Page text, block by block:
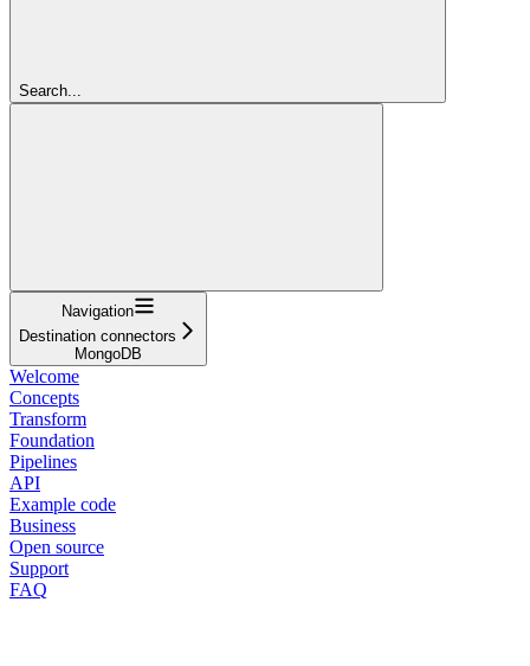
Search...
Navigation
Destination connectors
MongoDB
Welcome
Concepts
Transform
Foundation
Pipelines
API
Example code
Business
Open source
Support
FAQ